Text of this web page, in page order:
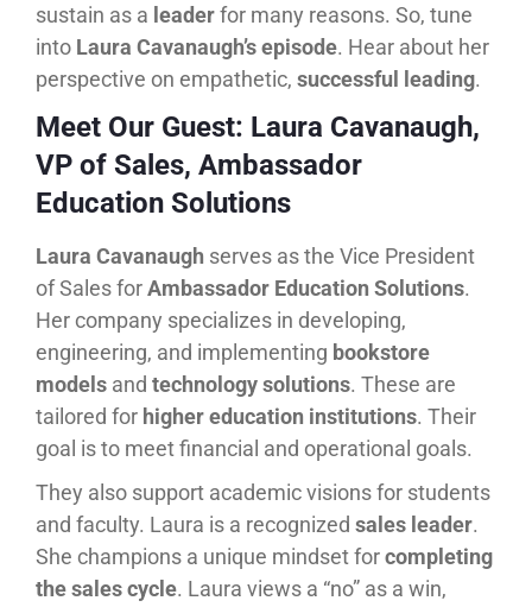
sustain as a leaderfor many reasons. So, tune
into Laura Cavanaugh’s episode. Hear about her
perspective on empathetic, successful leading.
Meet Our Guest: Laura Cavanaugh,
VP of Sales, Ambassador
Education Solutions
Laura Cavanaugh serves as the Vice President
of Sales forAmbassador Education Solutions.
Her company specializes in developing,
engineering, and implementing bookstore
models and technology solutions. These are
tailored for higher education institutions. Their
goal is to meet financial and operational goals.
They also support academic visions for students
and faculty. Laura is a recognized sales leader.
She champions a unique mindset forcompleting
the sales cycle. Laura views a “no” as a win,